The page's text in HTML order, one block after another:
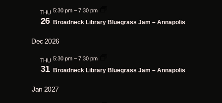
THU
26
5:30 pm –7:30 pm
Broadneck Library Bluegrass Jam – Annapolis
Dec 2026
THU
31
5:30 pm –7:30 pm
Broadneck Library Bluegrass Jam – Annapolis
Jan 2027